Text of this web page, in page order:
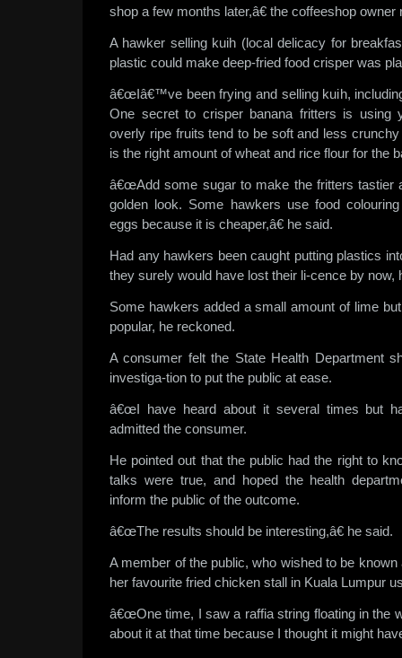
shop a few months later,â€ the coffeeshop owner
A hawker selling kuih (local delicacy for
plastic could make deep-fried food crisper was
â€œIâ€™ve been frying and selling kuih,
One secret to crisper banana fritters is using
overly ripe fruits tend to be soft and less
is the right amount of wheat and rice flour for the
â€œAdd some sugar to make the fritters tastier
golden look. Some hawkers use food
eggs because it is cheaper,â€ he said.
Had any hawkers been caught putting plastics
they surely would have lost their li-cence by now,
Some hawkers added a small amount of lime
popular, he reckoned.
A consumer felt the State Health Department
investiga-tion to put the public at ease.
â€œI have heard about it several times but
admitted the consumer.
He pointed out that the public had the right to
talks were true, and hoped the health
inform the public of the outcome.
â€œThe results should be interesting,â€ he said.
A member of the public, who wished to be
her favourite fried chicken stall in Kuala Lumpur
â€œOne time, I saw a raffia string floating in the
about it at that time because I thought it might